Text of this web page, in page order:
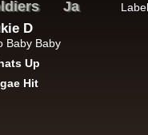
Ja
D
Baby Baby
Up
Hit